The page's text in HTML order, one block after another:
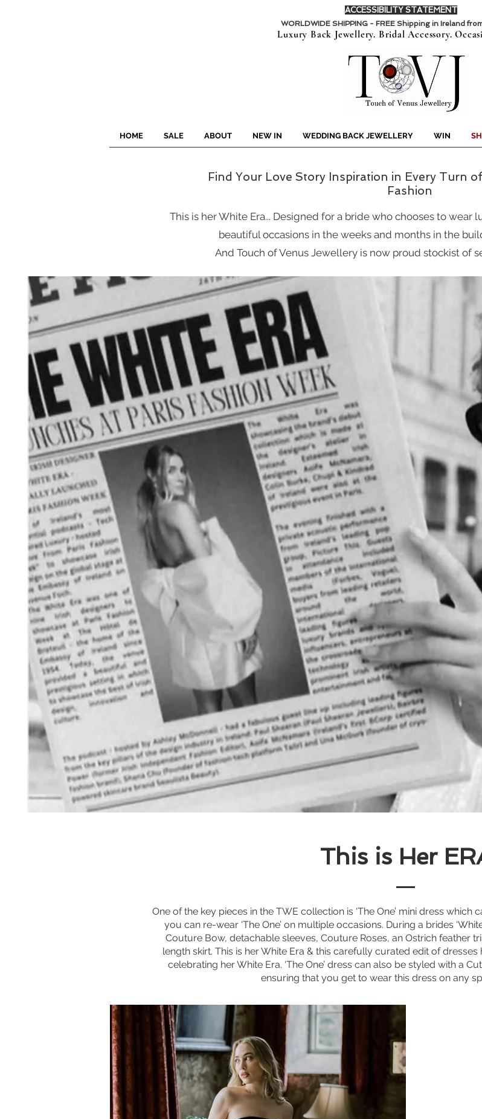
ACCESSIBILITY STATEMENT
WORLDWIDE SHIPPING - FREE Shipping in Ireland
Luxury Back Jewellery. Bridal Accessory.
HOME SALE ABOUT NEW IN WEDDING BACK JEWELLERY WIN
Find Your Love Story Inspiration in Every Turn
Fashion
This is her White Era... Designed for a bride who chooses to wear
beautiful occasions in the weeks and months in the
And Touch of Venus Jewellery is now proud stockist of
This is Her
One of the key pieces in the TWE collection is ‘The One’ mini dress
you can re-wear ‘The One’ on multiple occasions. During a brides
Couture Bow, detachable sleeves, Couture Roses, an Ostrich feather
length skirt. This is her White Era & this carefully curated edit of
celebrating her White Era. ‘The One’ dress can also be styled with a
ensuring that you get to wear this dress on any